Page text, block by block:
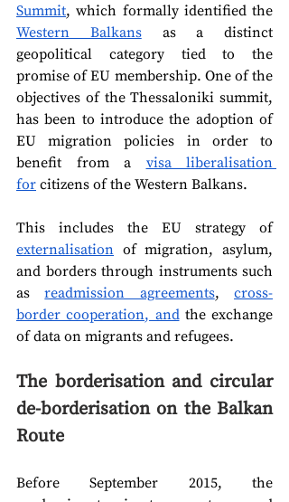
Summit
Western Balkans as a distinct
geopolitical category tied to the
promise of EU membership. One of the
objectives of the Thessaloniki summit,
has been to introduce the adoption of
EU migration policies in order to
benefit from a visa liberalisation
for citizens of the Western Balkans.
This includes the EU strategy of
externalisation of migration, asylum,
and borders through instruments such
as readmission agreements, cross-
border cooperation, and the exchange
of data on migrants and refugees.
The borderisation and circular
de-borderisation on the Balkan
Route
Before September 2015, the